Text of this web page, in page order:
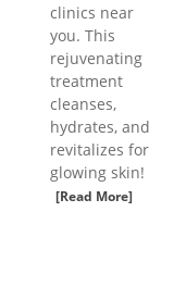
clinics near
you. This
rejuvenating
treatment
cleanses,
hydrates, and
revitalizes for
glowing skin!
[Read More]